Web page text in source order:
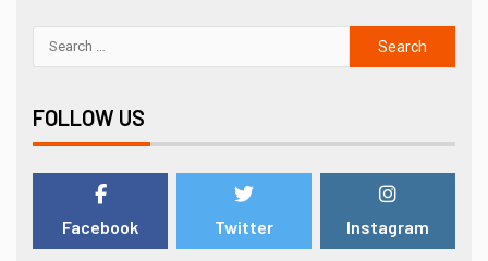
FOLLOW US
Facebook Twitter Instagram